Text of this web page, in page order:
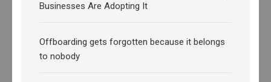
Businesses Are Adopting It
Offboarding gets forgotten because it belongs
to nobody